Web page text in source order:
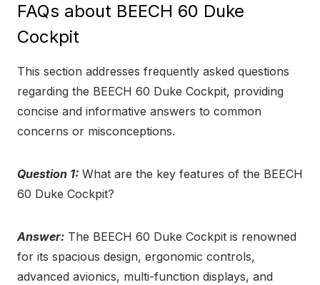
FAQs about BEECH 60 Duke
Cockpit
This section addresses frequently asked questions
regarding the BEECH 60 Duke Cockpit, providing
concise and informative answers to common
concerns or misconceptions.
Question 1: What are the key features of the BEECH
60 Duke Cockpit?
Answer: The BEECH 60 Duke Cockpit is renowned
for its spacious design, ergonomic controls,
advanced avionics, multi-function displays, and